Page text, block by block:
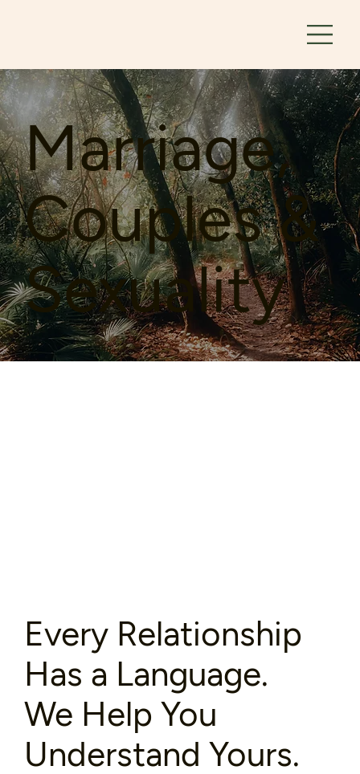
Marriage,
Couples &
Sexuality
Every Relationship
Has a Language.
We Help You
Understand Yours.